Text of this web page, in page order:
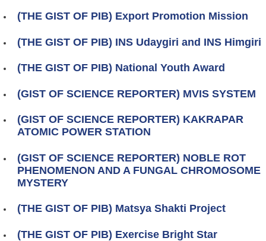
(THE GIST OF PIB) Export Promotion Mission
(THE GIST OF PIB) INS Udaygiri and INS Himgiri
(THE GIST OF PIB) National Youth Award
(GIST OF SCIENCE REPORTER) MVIS SYSTEM
(GIST OF SCIENCE REPORTER) KAKRAPAR
ATOMIC POWER STATION
(GIST OF SCIENCE REPORTER) NOBLE ROT
PHENOMENON AND A FUNGAL CHROMOSOME
MYSTERY
(THE GIST OF PIB) Matsya Shakti Project
(THE GIST OF PIB) Exercise Bright Star